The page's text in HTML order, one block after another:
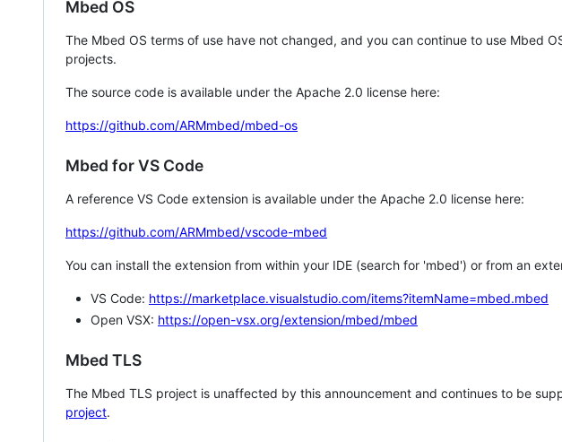
Mbed OS
The Mbed OS terms of use have not changed, and you can continue to use Mbed
projects.
The source code is available under the Apache 2.0 license here:
https://github.com/ARMmbed/mbed-os
Mbed for VS Code
A reference VS Code extension is available under the Apache 2.0 license here:
https://github.com/ARMmbed/vscode-mbed
You can install the extension from within your IDE (search for 'mbed') or from an
VS Code: https://marketplace.visualstudio.com/items?itemName=mbed.mbed
Open VSX: https://open-vsx.org/extension/mbed/mbed
Mbed TLS
The Mbed TLS project is unaffected by this announcement and continues to be
project.